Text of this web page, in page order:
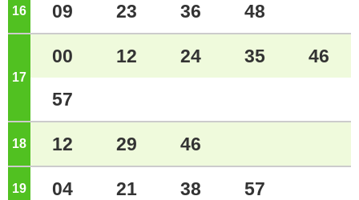
16 o'clock
09 23 36 48
17 o'clock
00 12 24 35 46
57
18 o'clock
12 29 46
19 o'clock
04 21 38 57